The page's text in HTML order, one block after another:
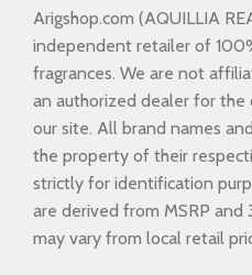
Arigshop.com (AQUILLIA
independent retailer of
fragrances. We are not
an authorized dealer for
our site. All brand names
the property of their
strictly for identification
are derived from MSRP
may vary from local retail